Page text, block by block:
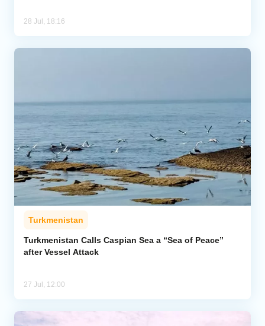
28 Jul, 18:16
Turkmenistan
Turkmenistan Calls Caspian Sea a “Sea of Peace”
after Vessel Attack
27 Jul, 12:00